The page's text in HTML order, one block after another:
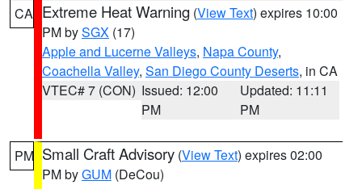
CA Extreme Heat Warning (View Text) expires 10:00
PM bySGX (17)
Apple and Lucerne Valleys, Napa County,
Coachella Valley, San Diego County Deserts, in CA
VTEC# 7 (CON) Issued: 12:00
PM
Updated: 11:11
PM
PM Small Craft Advisory (View Text) expires 02:00
PM byGUM (DeCou)